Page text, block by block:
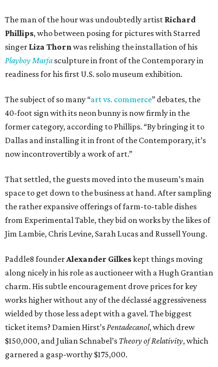
The man of the hour was undoubtedly artist Richard
Phillips, who between posing for pictures with Starred
singer Liza Thornwas relishing the installation of his
Playboy Marfa sculpture in front of the Contemporary in
readiness for his first U.S. solo museum exhibition.
The subject of so many “art vs. commerce” debates, the
40-foot sign with its neon bunny is now firmly in the
former category, according to Phillips. “By bringing it to
Dallas and installing it in front of the Contemporary, it’s
now incontrovertibly a work of art.”
That settled, the guests moved into the museum’s main
space to get down to the business at hand. After sampling
the rather expansive offerings of farm-to-table dishes
from Experimental Table, they bid on works by the likes of
Jim Lambie, Chris Levine, Sarah Lucas and Russell Young.
Paddle8 founderAlexander Gilkeskept things moving
along nicely in his role as auctioneer with a Hugh Grantian
charm. His subtle encouragement drove prices for key
works higher without any of the déclassé aggressiveness
wielded by those less adept with a gavel. The biggest
ticket items? Damien Hirst’sPentadecanol, which drew
$150,000, and Julian Schnabel’s Theory of Relativity, which
garnered a gasp-worthy $175,000.